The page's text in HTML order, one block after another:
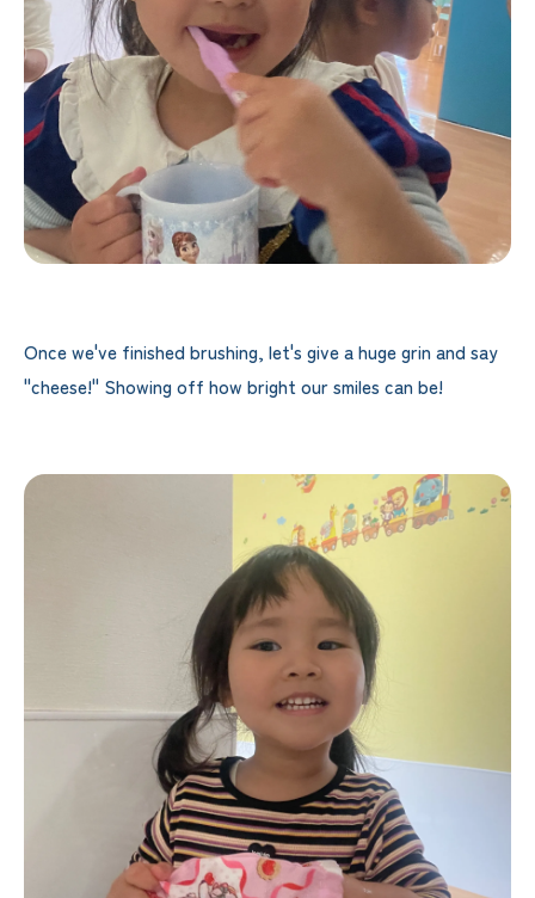
Once we've finished brushing, let's give a huge grin and say
"cheese!" Showing off how bright our smiles can be!